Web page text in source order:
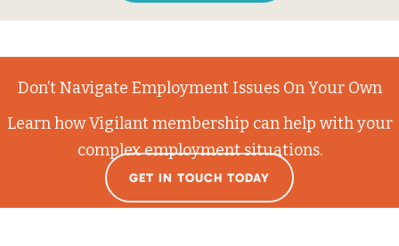
Don’t Navigate Employment Issues On Your Own
Learn how Vigilant membership can help with your
complex employment situations.
GET IN TOUCH TODAY